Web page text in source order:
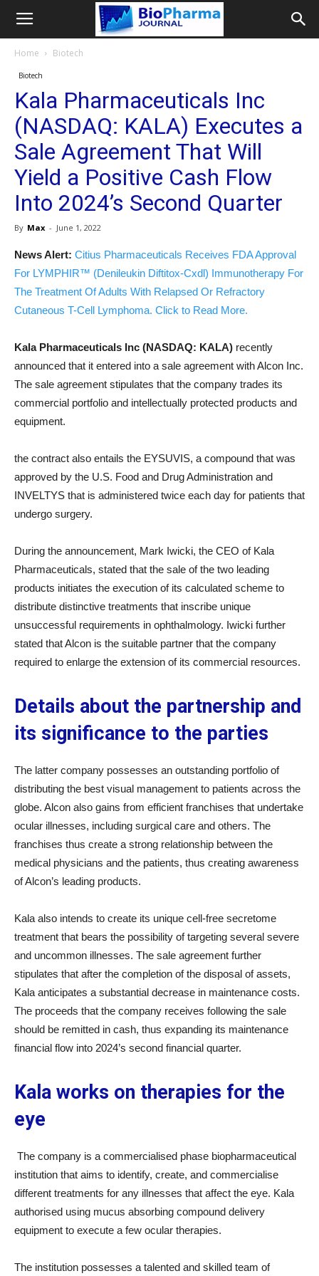
Home Biotech
Biotech
Kala Pharmaceuticals Inc
(NASDAQ: KALA) Executes a
Sale Agreement That Will
Yield a Positive Cash Flow
Into 2024’s Second Quarter
By Max - June 1, 2022
News Alert: Citius Pharmaceuticals Receives FDA Approval
For LYMPHIR™ (Denileukin Diftitox-Cxdl) Immunotherapy For
The Treatment Of Adults With Relapsed Or Refractory
Cutaneous T-Cell Lymphoma. Click to Read More.
Kala Pharmaceuticals Inc (NASDAQ: KALA) recently
announced that it entered into a sale agreement with Alcon Inc.
The sale agreement stipulates that the company trades its
commercial portfolio and intellectually protected products and
equipment.
the contract also entails the EYSUVIS, a compound that was
approved by the U.S. Food and Drug Administration and
INVELTYS that is administered twice each day for patients that
undergo surgery.
During the announcement, Mark Iwicki, the CEO of Kala
Pharmaceuticals, stated that the sale of the two leading
products initiates the execution of its calculated scheme to
distribute distinctive treatments that inscribe unique
unsuccessful requirements in ophthalmology. Iwicki further
stated that Alcon is the suitable partner that the company
required to enlarge the extension of its commercial resources.
Details about the partnership and
its significance to the parties
The latter company possesses an outstanding portfolio of
distributing the best visual management to patients across the
globe. Alcon also gains from efficient franchises that undertake
ocular illnesses, including surgical care and others. The
franchises thus create a strong relationship between the
medical physicians and the patients, thus creating awareness
of Alcon’s leading products.
Kala also intends to create its unique cell-free secretome
treatment that bears the possibility of targeting several severe
and uncommon illnesses. The sale agreement further
stipulates that after the completion of the disposal of assets,
Kala anticipates a substantial decrease in maintenance costs.
The proceeds that the company receives following the sale
should be remitted in cash, thus expanding its maintenance
financial flow into 2024’s second financial quarter.
Kala works on therapies for the
eye
The company is a commercialised phase biopharmaceutical
institution that aims to identify, create, and commercialise
different treatments for any illnesses that affect the eye. Kala
authorised using mucus absorbing compound delivery
equipment to execute a few ocular therapies.
The institution possesses a talented and skilled team of